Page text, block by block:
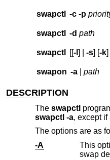
swapctl -c -p
swapctl -d path
swapctl [[-l ] | -s] [-k]
swapon -a| path
DESCRIPTION
The swapctl
swapctl -a, except if
The options are as
-A
This